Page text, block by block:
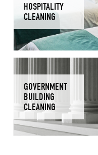
HOSPITALITY
CLEANING
GOVERNMENT
BUILDING
CLEANING